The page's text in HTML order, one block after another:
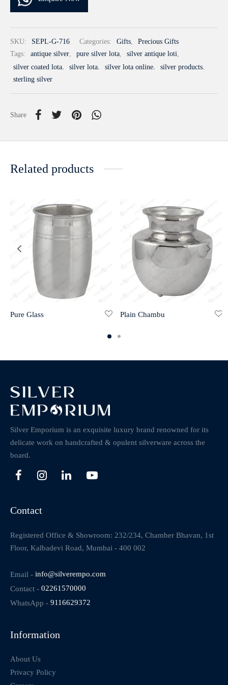
SKU: SEPL-G-716 Categories: Gifts,
Precious Gifts
Tags:
antique silver, pure silver lota, silver antique loti,
silver coated lota, silver lota, silver lota online, silver products,
sterling silver
Share
Related products
Pure Glass Plain Chambu
Silver Emporium is an exquisite luxury brand renowned for its
delicate work on handcrafted & opulent silverware across the
board.
Contact
Registered Office & Showroom: 232/234, Chamber Bhavan, 1st
Floor, Kalbadevi Road, Mumbai - 400 002
Email - info@silverempo.com
Contact - 02261570000
WhatsApp - 9116629372
Information
About Us
Privacy Policy